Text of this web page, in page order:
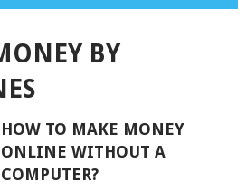
BY
HOW TO MAKE MONEY
ONLINE WITHOUT A
COMPUTER?